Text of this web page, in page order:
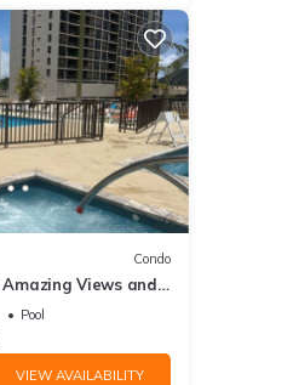
Condo
Views and
Pool
VIEW AVAILABILITY